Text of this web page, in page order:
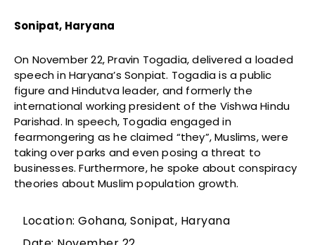
Sonipat, Haryana
On November 22, Pravin Togadia, delivered a loaded
speech in Haryana’s Sonpiat. Togadia is a public
figure and Hindutva leader, and formerly the
international working president of the Vishwa Hindu
Parishad. In speech, Togadia engaged in
fearmongering as he claimed “they”, Muslims, were
taking over parks and even posing a threat to
businesses. Furthermore, he spoke about conspiracy
theories about Muslim population growth.
Location: Gohana, Sonipat, Haryana